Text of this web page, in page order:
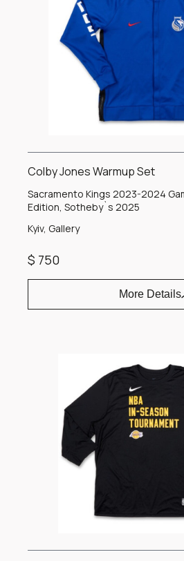
Colby Jones Warmup Set
Sacramento Kings 2023-2024
Edition, Sotheby`s 2025
Kyiv, Gallery
$ 750
More Details